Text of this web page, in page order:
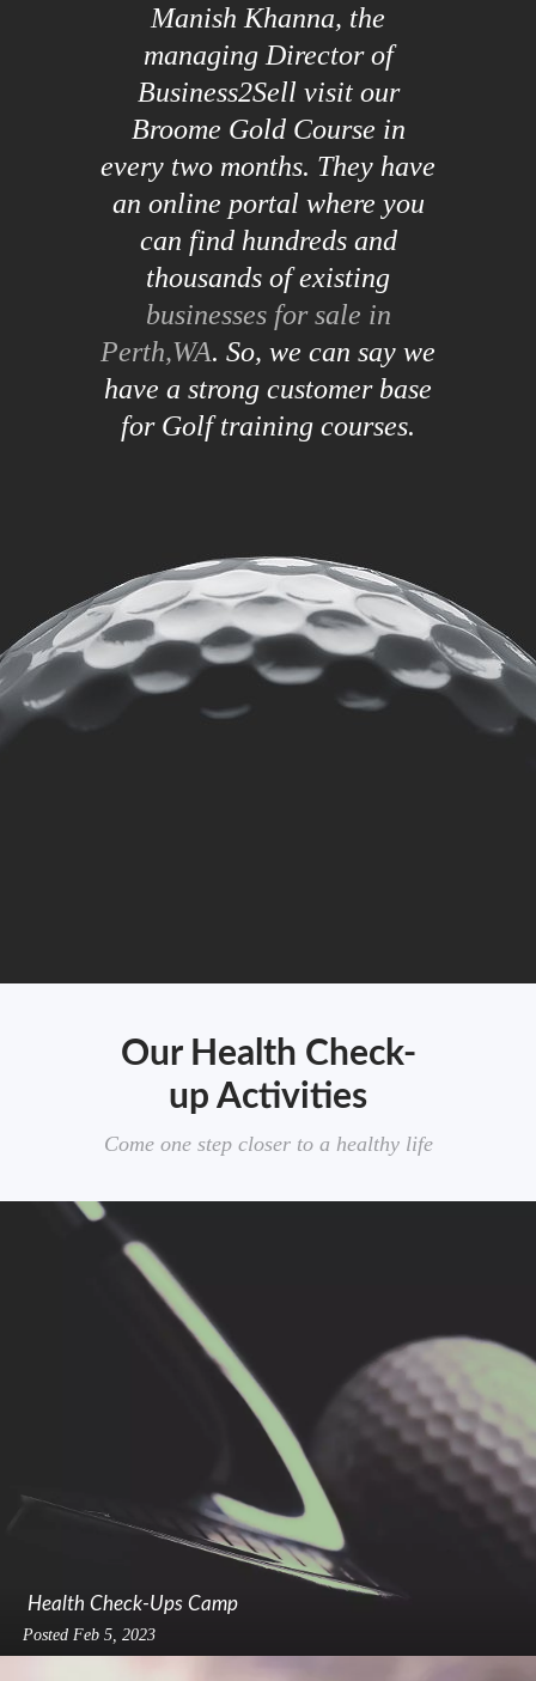
Manish Khanna, the
managing Director of
Business2Sell visit our
Broome Gold Course in
every two months. They have
an online portal where you
can find hundreds and
thousands of existing
businesses for sale in
Perth,WA. So, we can say we
have a strong customer base
for Golf training courses.
Our Health Check-
up Activities
Come one step closer to a healthy life
Health Check-Ups Camp
Posted Feb 5, 2023